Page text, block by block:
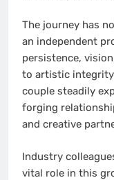
The journey has
an independent
persistence,
to artistic
couple steadily
forging
and creative
Industry
vital role in this